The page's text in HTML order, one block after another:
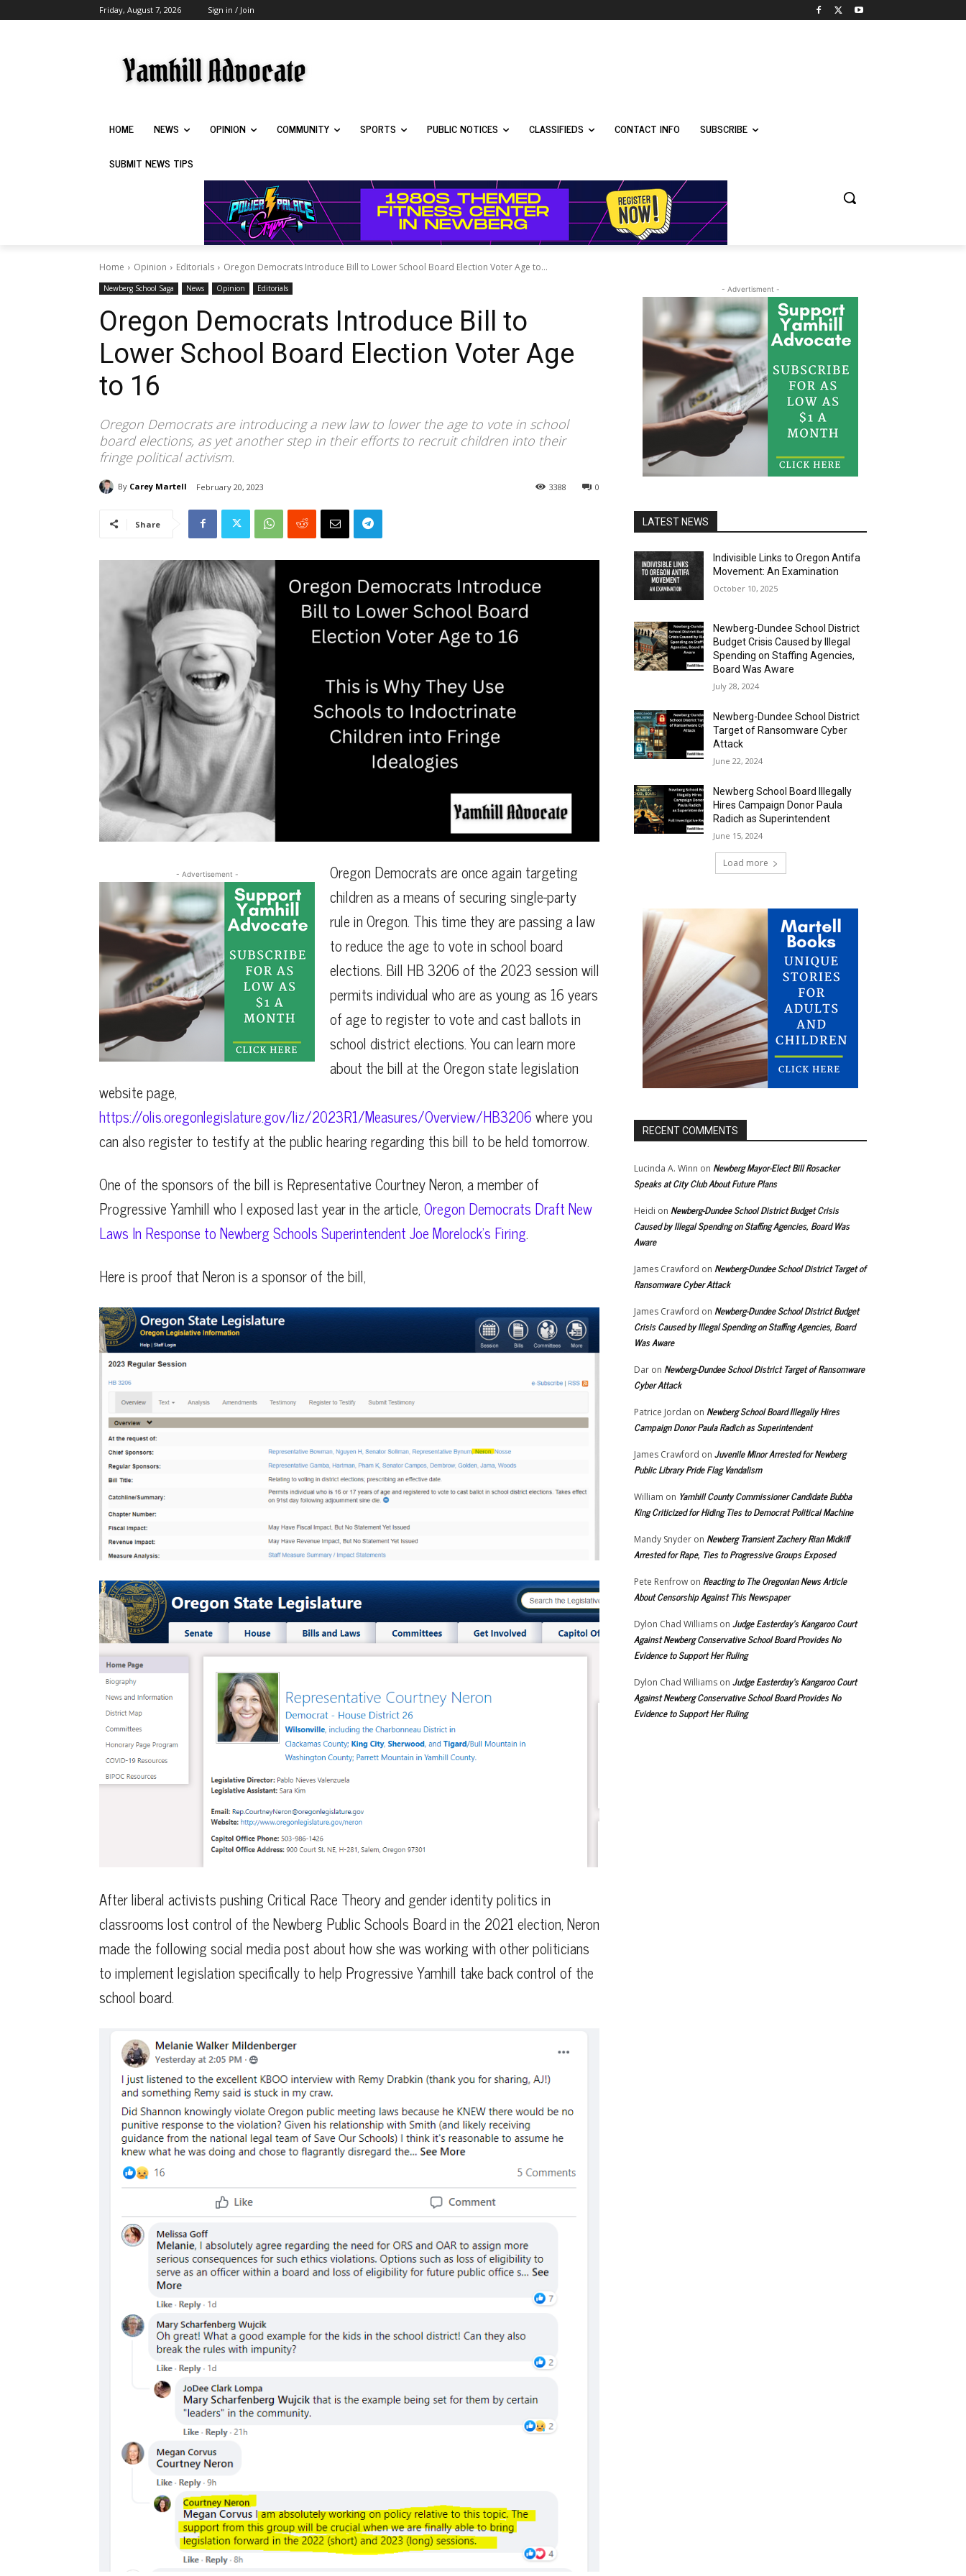
Friday, August 7, 2026 Sign in / Join
HOME NEWS OPINION COMMUNITY SPORTS PUBLIC NOTICES CLASSIFIEDS CONTACT INFO SUBSCRIBE
SUBMIT NEWS TIPS
Home Opinion Editorials Oregon Democrats Introduce Bill to Lower School Board Election Voter Age to...
Newberg School Saga News Opinion Editorials
Oregon Democrats Introduce Bill to
Lower School Board Election Voter Age
to 16
Oregon Democrats are introducing a new law to lower the age to vote in school
board elections, as yet another step in their efforts to recruit children into their
fringe political activism.
By Carey Martell February 20, 2023 0
3388
Share
- Advertisement -
Oregon Democrats are once again targeting
children as a means of securing single-party
rule in Oregon. This time they are passing a law
to reduce the age to vote in school board
elections. Bill HB 3206 of the 2023 session will
permits individual who are as young as 16 years
of age to register to vote and cast ballots in
school district elections. You can learn more
about the bill at the Oregon state legislation
website page,
https://olis.oregonlegislature.gov/liz/2023R1/Measures/Overview/HB3206where you
can also register to testify at the public hearing regarding this bill to be held tomorrow.
One of the sponsors of the bill is Representative Courtney Neron, a member of
Progressive Yamhill who I exposed last year in the article,Oregon Democrats Draft New
Laws In Response to Newberg Schools Superintendent Joe Morelock’s Firing.
Here is proof that Neron is a sponsor of the bill,
After liberal activists pushing Critical Race Theory and gender identity politics in
classrooms lost control of the Newberg Public Schools Board in the 2021 election, Neron
made the following social media post about how she was working with other politicians
to implement legislation specifically to help Progressive Yamhill take back control of the
school board.
- Advertisment -
LATEST NEWS
Indivisible Links to Oregon Antifa
Movement: An Examination
October 10, 2025
Newberg-Dundee School District
Budget Crisis Caused by Illegal
Spending on Staffing Agencies,
Board Was Aware
July 28, 2024
Newberg-Dundee School District
Target of Ransomware Cyber
Attack
June 22, 2024
Newberg School Board Illegally
Hires Campaign Donor Paula
Radich as Superintendent
June 15, 2024
Load more
RECENT COMMENTS
Lucinda A. Winn on Newberg Mayor-Elect Bill Rosacker
Speaks at City Club About Future Plans
Heidi on Newberg-Dundee School District Budget Crisis
Caused by Illegal Spending on Staffing Agencies, Board Was
Aware
James Crawford on Newberg-Dundee School District Target of
Ransomware Cyber Attack
James Crawford on Newberg-Dundee School District Budget
Crisis Caused by Illegal Spending on Staffing Agencies, Board
Was Aware
Dar on Newberg-Dundee School District Target of Ransomware
Cyber Attack
Patrice Jordan on Newberg School Board Illegally Hires
Campaign Donor Paula Radich as Superintendent
James Crawford on Juvenile Minor Arrested for Newberg
Public Library Pride Flag Vandalism
William on Yamhill County Commissioner Candidate Bubba
King Criticized for Hiding Ties to Democrat Political Machine
Mandy Snyder on Newberg Transient Zachery Rian Midkiff
Arrested for Rape, Ties to Progressive Groups Exposed
Pete Renfrow on Reacting to The Oregonian News Article
About Censorship Against This Newspaper
Dylon Chad Williams on Judge Easterday’s Kangaroo Court
Against Newberg Conservative School Board Provides No
Evidence to Support Her Ruling
Dylon Chad Williams on Judge Easterday’s Kangaroo Court
Against Newberg Conservative School Board Provides No
Evidence to Support Her Ruling